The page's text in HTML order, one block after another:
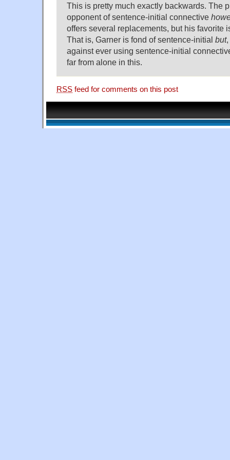
This is pretty much exactly backwards. The
opponent of sentence-initial connective
offers several replacements, but his favorite
That is, Garner is fond of sentence-initial but
against ever using sentence-initial
far from alone in this.
RSS feed for comments on this post